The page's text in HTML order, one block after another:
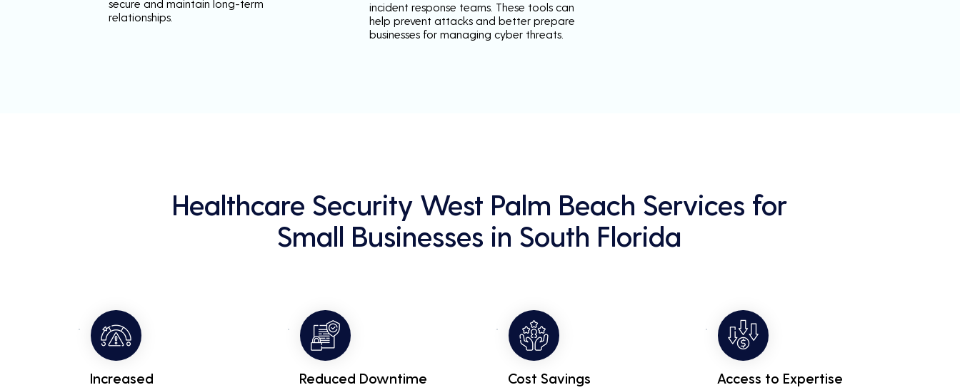
secure and maintain long-term
relationships.
incident response teams. These tools can
help prevent attacks and better prepare
businesses for managing cyber threats.
Healthcare Security West Palm Beach Services for
Small Businesses in South Florida
Increased
Reduced Downtime Cost Savings Access to Expertise